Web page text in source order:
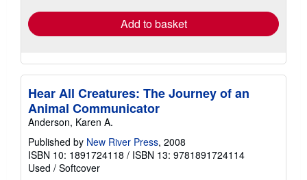
Add to basket
Hear All Creatures: The Journey of an
Animal Communicator
Anderson, Karen A.
Published by New River Press, 2008
ISBN 10: 1891724118 / ISBN 13: 9781891724114
Used / Softcover